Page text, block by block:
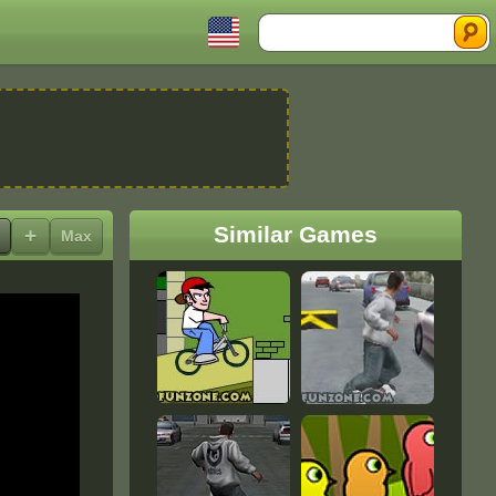
Search
+ Max Similar Games